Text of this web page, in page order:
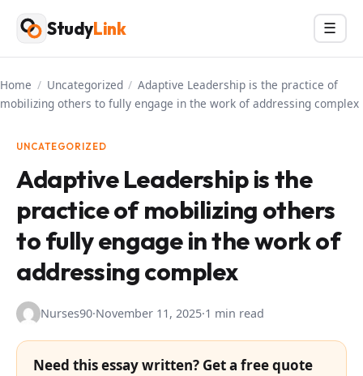
Skip
content
StudyLink Menu
☰
Home / Uncategorized / Adaptive Leadership is the practice of
mobilizing others to fully engage in the work of addressing complex
UNCATEGORIZED
Adaptive Leadership is the
practice of mobilizing others
to fully engage in the work of
addressing complex
Nurses90·November 11, 2025·1 min read
Need this essay written? Get a free quote